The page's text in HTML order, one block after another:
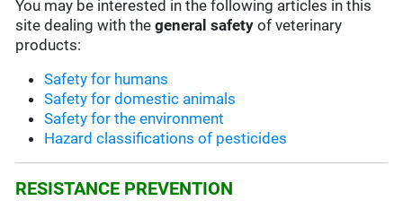
You may be interested in the following articles in this
site dealing with thegeneral safety of veterinary
products:
Safety for humans
Safety for domestic animals
Safety for the environment
Hazard classifications of pesticides
RESISTANCE PREVENTION